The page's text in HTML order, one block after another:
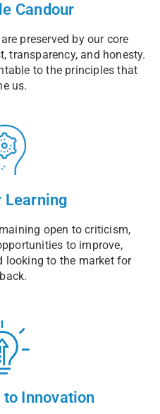
Candour
preserved by our core
transparency, and honesty.
to the principles that
us.
open to criticism,
to improve,
looking to the market for
Innovation